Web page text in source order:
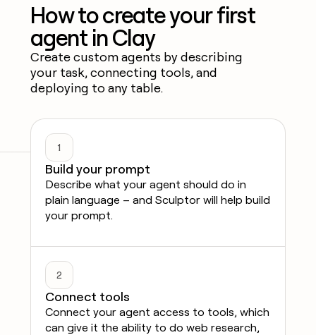
How to create your first
agent in Clay
Create custom agents by describing
your task, connecting tools, and
deploying to any table.
1
Build your prompt
Describe what your agent should do in
plain language – and Sculptor will help build
your prompt.
2
Connect tools
Connect your agent access to tools, which
can give it the ability to do web research,